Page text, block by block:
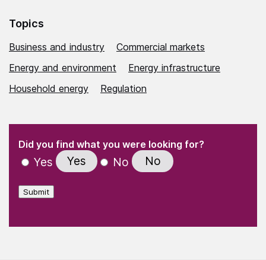
Topics
Business and industry
Commercial markets
Energy and environment
Energy infrastructure
Household energy
Regulation
" indicates required fields
Did you find what you were looking for?
Yes Yes No No
Submit